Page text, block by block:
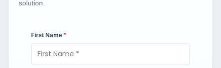
solution.
First Name *